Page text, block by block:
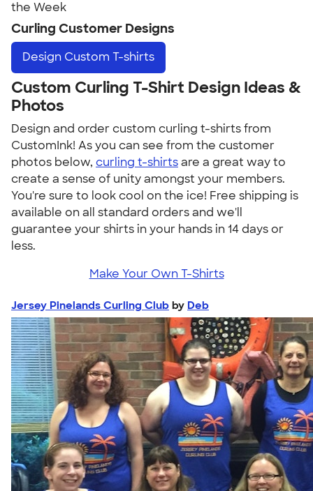
the Week
Curling Customer Designs
Design Custom T-shirts
Custom Curling T-Shirt Design Ideas &
Photos
Design and order custom curling t-shirts from
CustomInk! As you can see from the customer
photos below, curling t-shirtsare a great way to
create a sense of unity amongst your members.
You're sure to look cool on the ice! Free shipping is
available on all standard orders and we'll
guarantee your shirts in your hands in 14 days or
less.
Make Your Own T-Shirts
Jersey Pinelands Curling Club by Deb